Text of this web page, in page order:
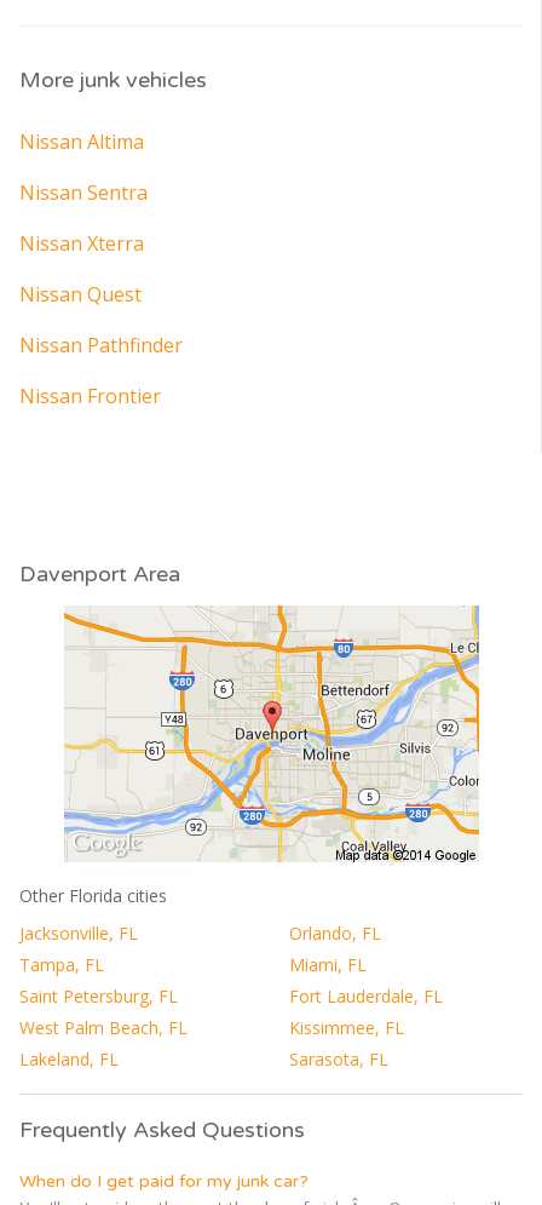
More junk vehicles
Nissan Altima
Nissan Sentra
Nissan Xterra
Nissan Quest
Nissan Pathfinder
Nissan Frontier
Davenport Area
Other Florida cities
Jacksonville, FL
Orlando, FL
Tampa, FL
Miami, FL
Saint Petersburg, FL
Fort Lauderdale, FL
West Palm Beach, FL
Kissimmee, FL
Lakeland, FL
Sarasota, FL
Frequently Asked Questions
When do I get paid for my junk car?